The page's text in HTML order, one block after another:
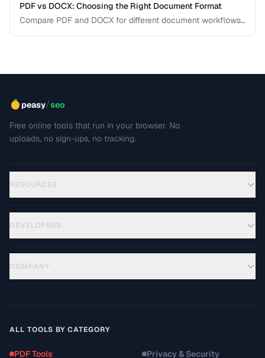
PDF vs DOCX: Choosing the Right Document Format
Compare PDF and DOCX for different document workflows
peasy/seo
Free online tools that run in your browser. No
uploads, no sign-ups, no tracking.
RESOURCES
DEVELOPERS
COMPANY
ALL TOOLS BY CATEGORY
PDF Tools Privacy & Security